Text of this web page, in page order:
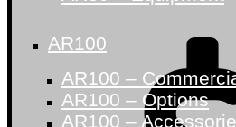
AR100
AR100 –
AR100 – Options
AR100 –